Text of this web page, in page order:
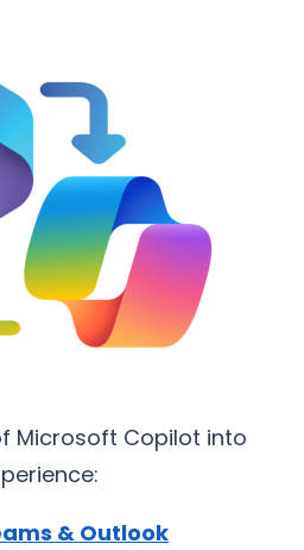
Microsoft Copilot into
& Outlook